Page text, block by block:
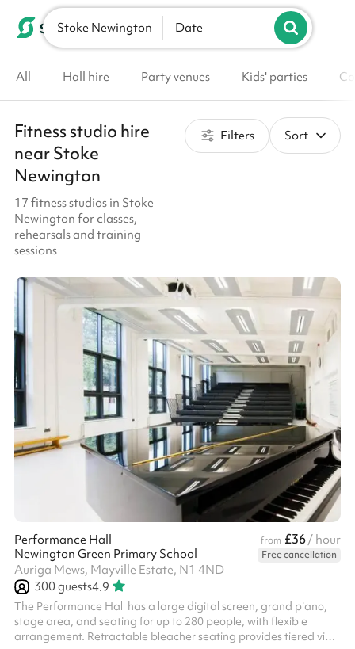
List your venue
Stoke Newington Date
All Hall hire Party venues Kids' parties
Fitness studio hire
near Stoke
Newington
17 fitness studios in Stoke
Newington for classes,
rehearsals and training
sessions
Filters Sort
Performance Hall from £36/ hour
Newington Green Primary School
Free cancellation
Auriga Mews, Mayville Estate, N1 4ND
300guests4.9
The Performance Hall has a large digital screen, grand piano,
stage area, and seating for up to 280 people, with flexible
arrangement. Retractable bleacher seating provides tiered view